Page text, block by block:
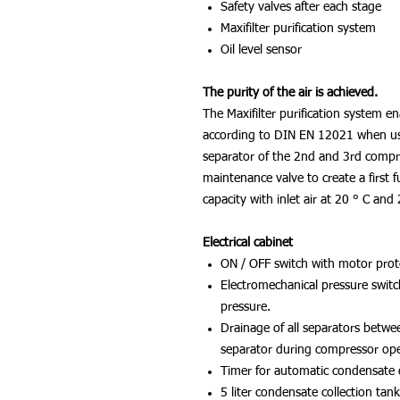
Safety valves after each stage
Maxifilter purification system
Oil level sensor
The purity of the air is achieved.
The Maxifilter purification system
according to DIN EN 12021 when
separator of the 2nd and 3rd
maintenance valve to create a first
capacity with inlet air at 20 ° C and
Electrical cabinet
ON / OFF switch with motor
Electromechanical pressure
pressure.
Drainage of all separators
separator during compressor
Timer for automatic condensate
5 liter condensate collection